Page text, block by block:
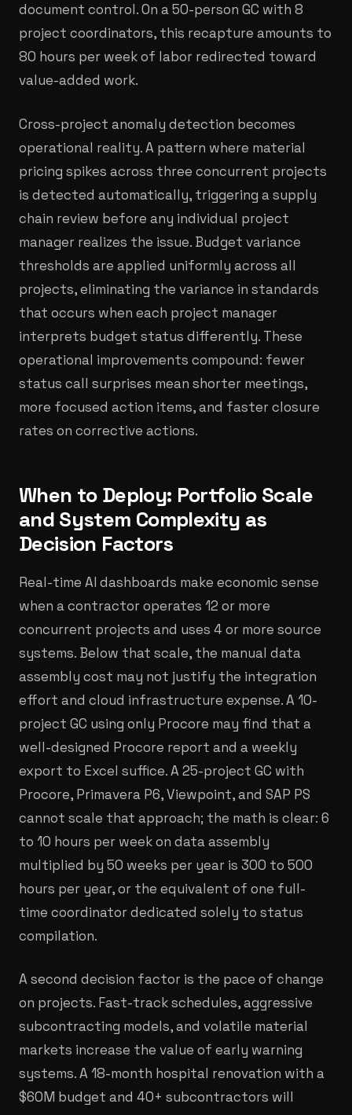
document control. On a 50-person GC with 8
project coordinators, this recapture amounts to
80 hours per week of labor redirected toward
value-added work.
Cross-project anomaly detection becomes
operational reality. A pattern where material
pricing spikes across three concurrent projects
is detected automatically, triggering a supply
chain review before any individual project
manager realizes the issue. Budget variance
thresholds are applied uniformly across all
projects, eliminating the variance in standards
that occurs when each project manager
interprets budget status differently. These
operational improvements compound: fewer
status call surprises mean shorter meetings,
more focused action items, and faster closure
rates on corrective actions.
When to Deploy: Portfolio Scale
and System Complexity as
Decision Factors
Real-time AI dashboards make economic sense
when a contractor operates 12 or more
concurrent projects and uses 4 or more source
systems. Below that scale, the manual data
assembly cost may not justify the integration
effort and cloud infrastructure expense. A 10-
project GC using only Procore may find that a
well-designed Procore report and a weekly
export to Excel suffice. A 25-project GC with
Procore, Primavera P6, Viewpoint, and SAP PS
cannot scale that approach; the math is clear: 6
to 10 hours per week on data assembly
multiplied by 50 weeks per year is 300 to 500
hours per year, or the equivalent of one full-
time coordinator dedicated solely to status
compilation.
A second decision factor is the pace of change
on projects. Fast-track schedules, aggressive
subcontracting models, and volatile material
markets increase the value of early warning
systems. A 18-month hospital renovation with a
$60M budget and 40+ subcontractors will